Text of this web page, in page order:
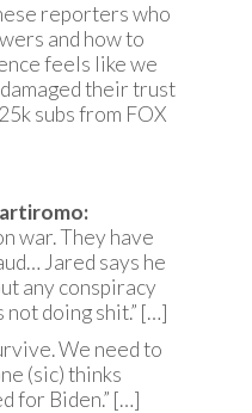
reporters who
and how to
feels like we
their trust
subs from FOX
war. They have
Jared says he
any conspiracy
doing shit.” […]
We need to
(sic) thinks
for Biden.” […]